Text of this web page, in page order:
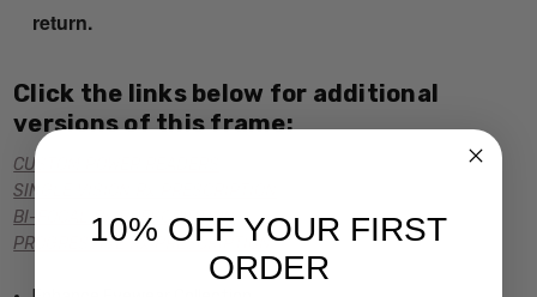
return.
Click the links below for additional
versions of this frame:
CUSTOM POWER READERS
SINGLE VISION Rx PRESCRIPTION
BI-FOCAL Rx PRESCRIPTION
PROGRESSIVE Rx PRESCRIPTION
10% OFF YOUR FIRST
ORDER